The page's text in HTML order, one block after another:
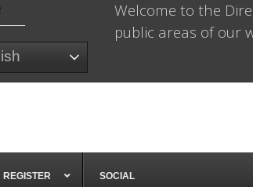
Welcome to the
public areas of our
REGISTER SOCIAL